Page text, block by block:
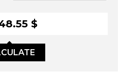
$